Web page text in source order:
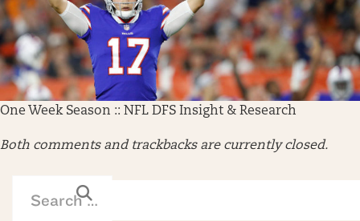
One Week Season :: NFL DFS Insight & Research
Both comments and trackbacks are currently closed.